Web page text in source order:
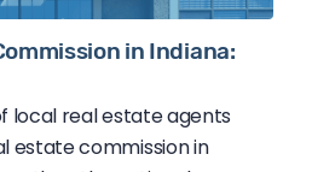
in Indiana:
local real estate agents
estate commission in